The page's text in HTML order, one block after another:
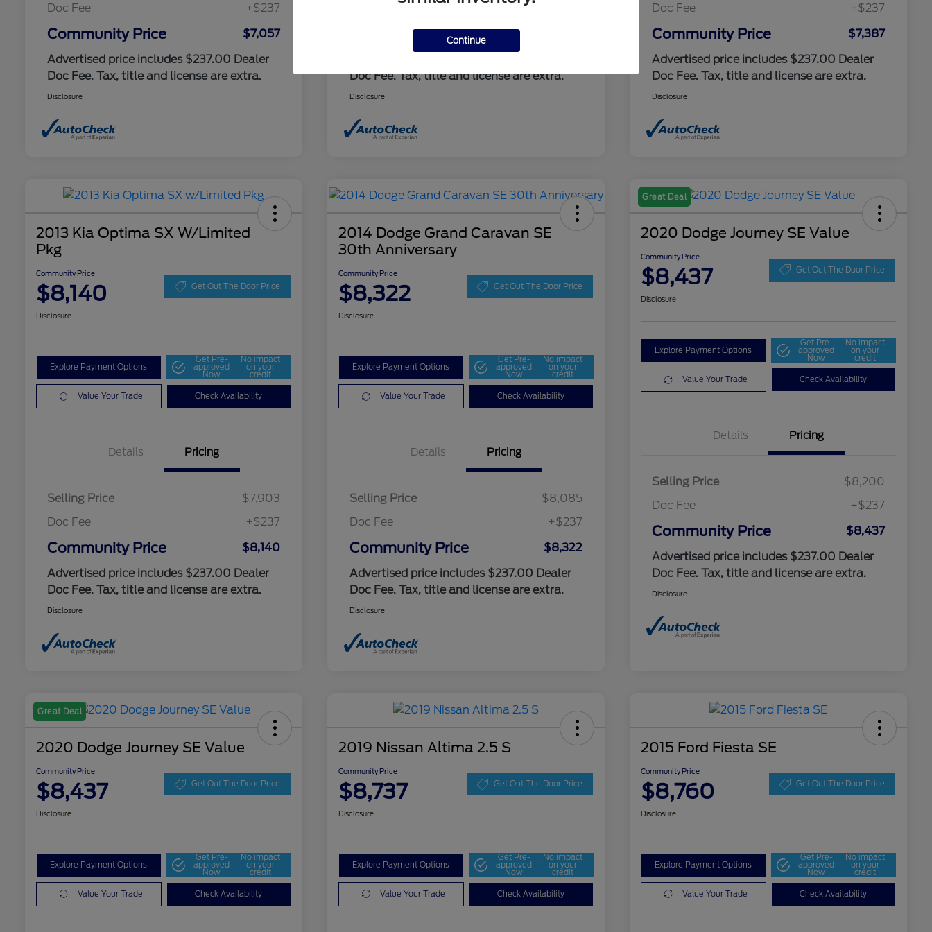
Doc Fee
+$237
Community Price
$7,057
Advertised price includes $237.00 Dealer
Doc Fee. Tax, title and license are extra.
Disclosure
Community Price
Doc Fee. Tax, title and license are extra.
Disclosure
Doc Fee
+$237
Community Price
$7,387
Advertised price includes $237.00 Dealer
Doc Fee. Tax, title and license are extra.
Disclosure
2013 Kia Optima SX W/Limited
Pkg
Community Price
$8,140 Get Out The Door Price
Disclosure
Explore Payment Options
Get Pre-
approved
Now
No impact
on your
credit
Value Your Trade Check Availability
Details Pricing
Selling Price
$7,903
Doc Fee
+$237
Community Price
$8,140
Advertised price includes $237.00 Dealer
Doc Fee. Tax, title and license are extra.
Disclosure
2014 Dodge Grand Caravan SE
30th Anniversary
Community Price
$8,322 Get Out The Door Price
Disclosure
Explore Payment Options
Get Pre-
approved
Now
No impact
on your
credit
Value Your Trade Check Availability
Details Pricing
Selling Price
$8,085
Doc Fee
+$237
Community Price
$8,322
Advertised price includes $237.00 Dealer
Doc Fee. Tax, title and license are extra.
Disclosure
Great Deal
2020 Dodge Journey SE Value
Community Price
$8,437 Get Out The Door Price
Disclosure
Explore Payment Options
Get Pre-
approved
Now
No impact
on your
credit
Value Your Trade Check Availability
Details Pricing
Selling Price
$8,200
Doc Fee
+$237
Community Price
$8,437
Advertised price includes $237.00 Dealer
Doc Fee. Tax, title and license are extra.
Disclosure
Great Deal
2020 Dodge Journey SE Value
Community Price
$8,437 Get Out The Door Price
Disclosure
Explore Payment Options
Get Pre-
approved
Now
No impact
on your
credit
Value Your Trade Check Availability
2019 Nissan Altima 2.5 S
Community Price
$8,737 Get Out The Door Price
Disclosure
Explore Payment Options
Get Pre-
approved
Now
No impact
on your
credit
Value Your Trade Check Availability
2015 Ford Fiesta SE
Community Price
$8,760 Get Out The Door Price
Disclosure
Explore Payment Options
Get Pre-
approved
Now
No impact
on your
credit
Value Your Trade Check Availability
Continue